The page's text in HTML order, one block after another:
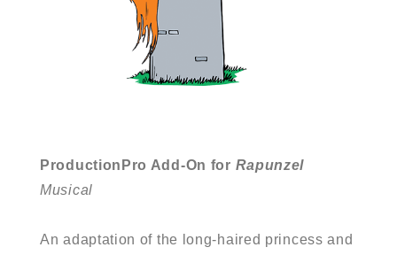
ProductionPro Add-On for Rapunzel
Musical
An adaptation of the long-haired princess and